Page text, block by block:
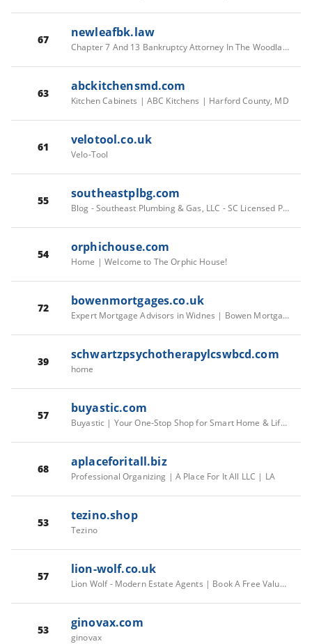
67 newleafbk.law
Chapter 7 And 13 Bankruptcy Attorney In The Woodlands, TX
63 abckitchensmd.com
Kitchen Cabinets | ABC Kitchens | Harford County, MD
61 velotool.co.uk
Velo-Tool
55 southeastplbg.com
Blog - Southeast Plumbing & Gas, LLC - SC Licensed Plumbers
54 orphichouse.com
Home | Welcome to The Orphic House!
72 bowenmortgages.co.uk
Expert Mortgage Advisors in Widnes | Bowen Mortgages
39 schwartzpsychotherapylcswbcd.com
home
57 buyastic.com
Buyastic | Your One-Stop Shop for Smart Home & Lifestyle Gadgets – buyastic.com
68 aplaceforitall.biz
Professional Organizing | A Place For It All LLC | LA
53 tezino.shop
Tezino
57 lion-wolf.co.uk
Lion Wolf - Modern Estate Agents | Book A Free Valuation | London
53 ginovax.com
ginovax